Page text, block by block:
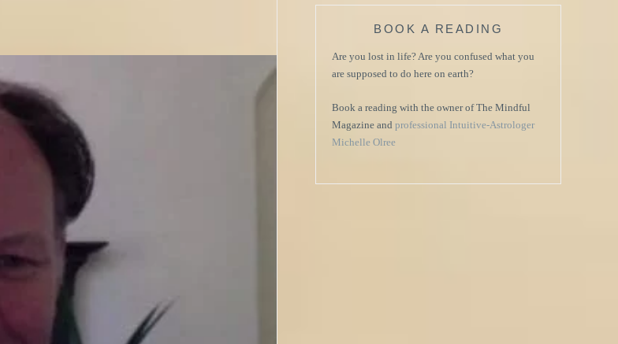
BOOK A READING
Are you lost in life? Are you confused what you
are supposed to do here on earth?
Book a reading with the owner of The Mindful
Magazine and professional Intuitive-Astrologer
Michelle Olree